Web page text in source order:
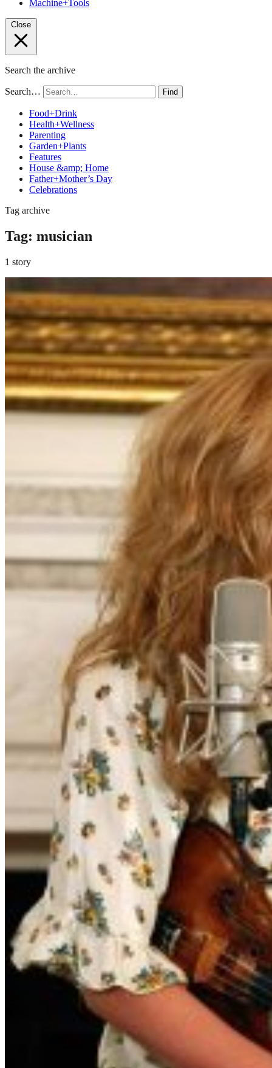
Machine+Tools
Close
Search the archive
Search… Find
Food+Drink
Health+Wellness
Parenting
Garden+Plants
Features
House &amp; Home
Father+Mother’s Day
Celebrations
Tag archive
Tag: musician
1 story